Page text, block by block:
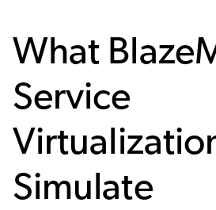
What
Service
Simulate